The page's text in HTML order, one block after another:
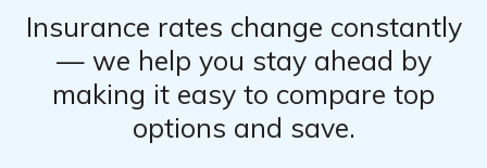
Insurance rates change constantly
— we help you stay ahead by
making it easy to compare top
options and save.